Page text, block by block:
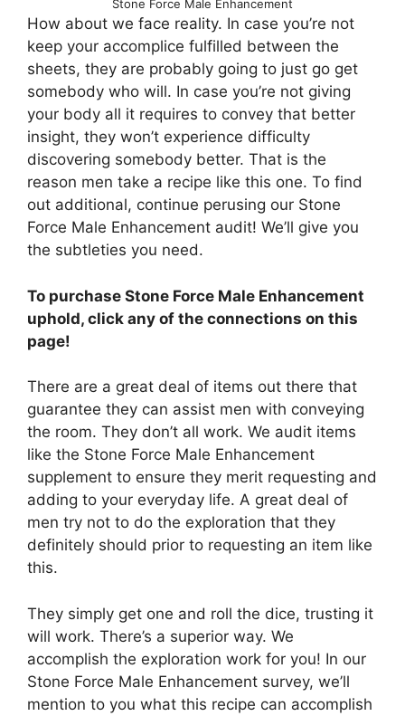
Stone Force Male Enhancement
How about we face reality. In case you’re not
keep your accomplice fulfilled between the
sheets, they are probably going to just go get
somebody who will. In case you’re not giving
your body all it requires to convey that better
insight, they won’t experience difficulty
discovering somebody better. That is the
reason men take a recipe like this one. To find
out additional, continue perusing our Stone
Force Male Enhancement audit! We’ll give you
the subtleties you need.
To purchase Stone Force Male Enhancement
uphold, click any of the connections on this
page!
There are a great deal of items out there that
guarantee they can assist men with conveying
the room. They don’t all work. We audit items
like the Stone Force Male Enhancement
supplement to ensure they merit requesting and
adding to your everyday life. A great deal of
men try not to do the exploration that they
definitely should prior to requesting an item like
this.
They simply get one and roll the dice, trusting it
will work. There’s a superior way. We
accomplish the exploration work for you! In our
Stone Force Male Enhancement survey, we’ll
mention to you what this recipe can accomplish